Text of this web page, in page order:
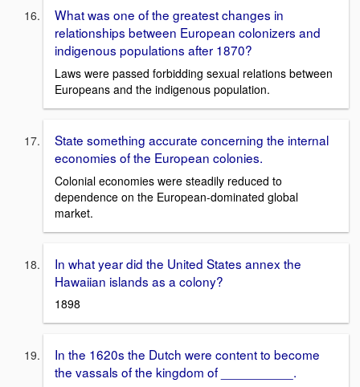
What was one of the greatest changes in
relationships between European colonizers and
indigenous populations after 1870?
Laws were passed forbidding sexual relations between
Europeans and the indigenous population.
State something accurate concerning the internal
economies of the European colonies.
Colonial economies were steadily reduced to
dependence on the European-dominated global
market.
In what year did the United States annex the
Hawaiian islands as a colony?
1898
In the 1620s the Dutch were content to become
the vassals of the kingdom of __________.